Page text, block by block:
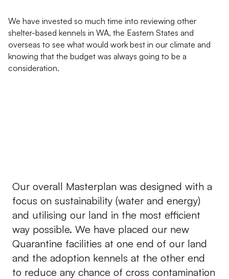
We have invested so much time into reviewing other
shelter-based kennels in WA, the Eastern States and
overseas to see what would work best in our climate and
knowing that the budget was always going to be a
consideration.
Our overall Masterplan was designed with a
focus on sustainability (water and energy)
and utilising our land in the most efficient
way possible. We have placed our new
Quarantine facilities at one end of our land
and the adoption kennels at the other end
to reduce any chance of cross contamination